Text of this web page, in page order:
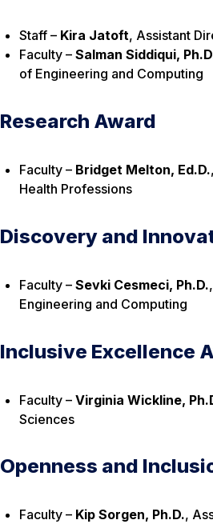
Staff – Kira Jatoft, Assistant
Faculty – Salman Siddiqui,
of Engineering and Computing
Research Award
Faculty – Bridget Melton, Ed.D.
Health Professions
Discovery and
Faculty – Sevki Cesmeci, Ph.D.
Engineering and Computing
Inclusive Excellence
Faculty – Virginia Wickline,
Sciences
Openness and
Faculty – Kip Sorgen, Ph.D.,